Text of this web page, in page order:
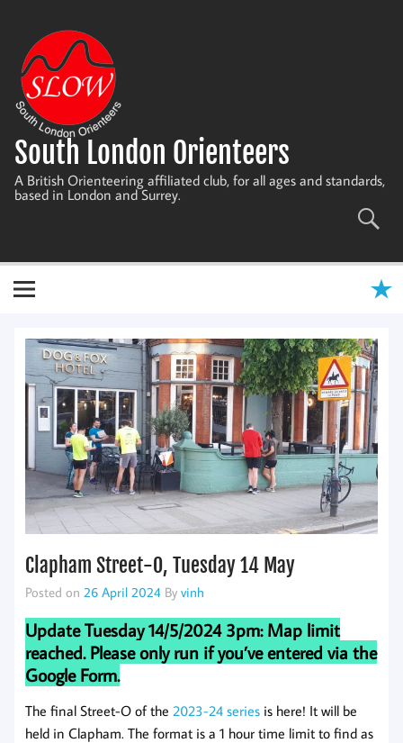
content
South London Orienteers
A British Orienteering affiliated club, for all ages and standards,
based in London and Surrey.
Clapham Street-O, Tuesday 14 May
Posted on 26 April 2024 By vinh
Update Tuesday 14/5/2024 3pm: Map limit
reached. Please only run if you’ve entered via the
Google Form.
The final Street-O of the 2023-24 series is here! It will be
held in Clapham. The format is a 1 hour time limit to find as